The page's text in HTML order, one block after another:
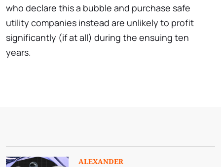
who declare this a bubble and purchase safe
utility companies instead are unlikely to profit
significantly (if at all) during the ensuing ten
years.
ALEXANDER